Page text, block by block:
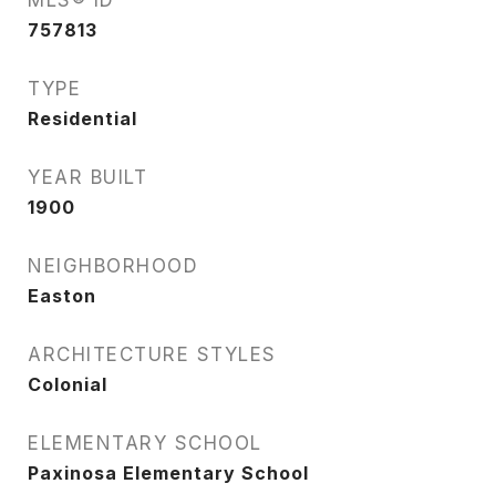
757813
TYPE
Residential
YEAR BUILT
1900
NEIGHBORHOOD
Easton
ARCHITECTURE STYLES
Colonial
ELEMENTARY SCHOOL
Paxinosa Elementary School